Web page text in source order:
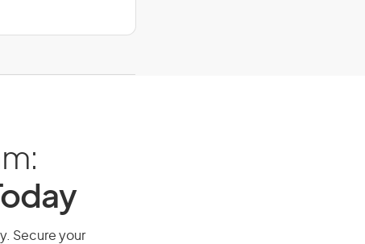
Secure your